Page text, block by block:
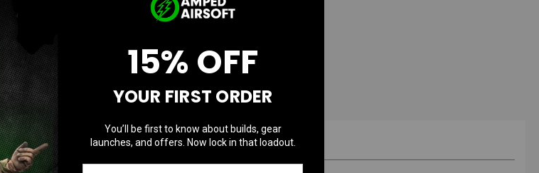
15% OFF
YOUR FIRST ORDER
You’ll be first to know about builds, gear
launches, and offers. Now lock in that loadout.